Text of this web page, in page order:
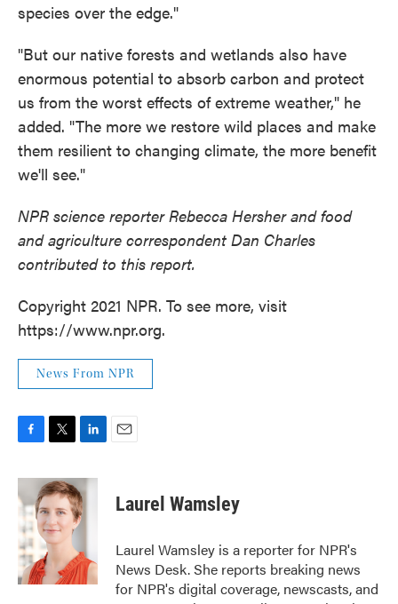
species over the edge."
"But our native forests and wetlands also have
enormous potential to absorb carbon and protect
us from the worst effects of extreme weather," he
added. "The more we restore wild places and make
them resilient to changing climate, the more benefit
we'll see."
NPR science reporter Rebecca Hersher and food
and agriculture correspondent Dan Charles
contributed to this report.
Copyright 2021 NPR. To see more, visit
https://www.npr.org.
News From NPR
c
e
b
o
o
k
i
t
t
e
r
n
k
e
d
n
Laurel Wamsley
Laurel Wamsley is a reporter for NPR's
News Desk. She reports breaking news
for NPR's digital coverage, newscasts, and